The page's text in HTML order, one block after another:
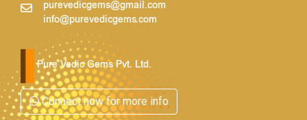
purevedicgems@gmail.com
info@purevedicgems.com
Pure Vedic Gems Pvt. Ltd.
Connect now for more info